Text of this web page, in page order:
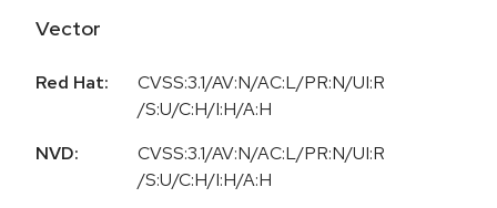
Vector
Red Hat:
CVSS:3.1/AV:N/AC:L/PR:N/UI:R
/S:U/C:H/I:H/A:H
NVD:
CVSS:3.1/AV:N/AC:L/PR:N/UI:R
/S:U/C:H/I:H/A:H